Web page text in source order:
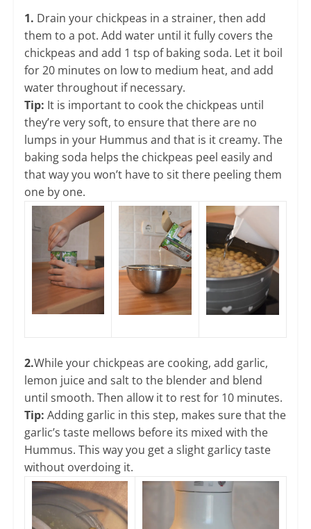
1. Drain your chickpeas in a strainer, then add
them to a pot. Add water until it fully covers the
chickpeas and add 1 tsp of baking soda. Let it boil
for 20 minutes on low to medium heat, and add
water throughout if necessary.
Tip: It is important to cook the chickpeas until
they’re very soft, to ensure that there are no
lumps in your Hummus and that is it creamy. The
baking soda helps the chickpeas peel easily and
that way you won’t have to sit there peeling them
one by one.
2.While your chickpeas are cooking, add garlic,
lemon juice and salt to the blender and blend
until smooth. Then allow it to rest for 10 minutes.
Tip: Adding garlic in this step, makes sure that the
garlic’s taste mellows before its mixed with the
Hummus. This way you get a slight garlicy taste
without overdoing it.